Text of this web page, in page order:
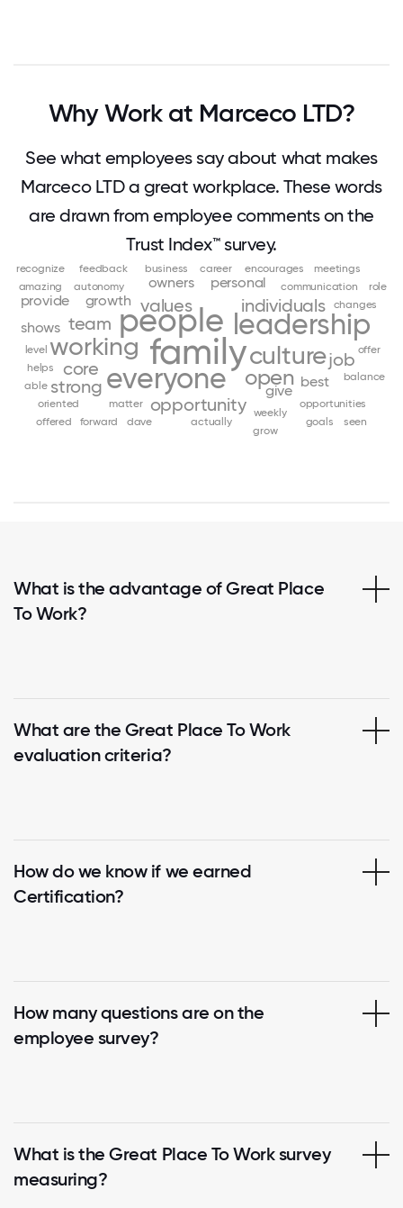
Why Work at Marceco LTD?
See what employees say about what makes
Marceco LTD a great workplace. These words
are drawn from employee comments on the
Trust Index™ survey.
family
people
everyone
leadership
culture
working
open
team
values
core
individuals
job
opportunity
strong best
give
growth
owners
personal
provide
shows
autonomy
balance
changes
communication
helps
level
matter
offer
opportunities
oriented
weekly
actually
amazing
able
business career
dave
encourages
feedback
forward goals
grow
meetings
offered
recognize
role
seen
What is the advantage of Great Place
To Work?
What are the Great Place To Work
evaluation criteria?
How do we know if we earned
Certification?
How many questions are on the
employee survey?
What is the Great Place To Work survey
measuring?